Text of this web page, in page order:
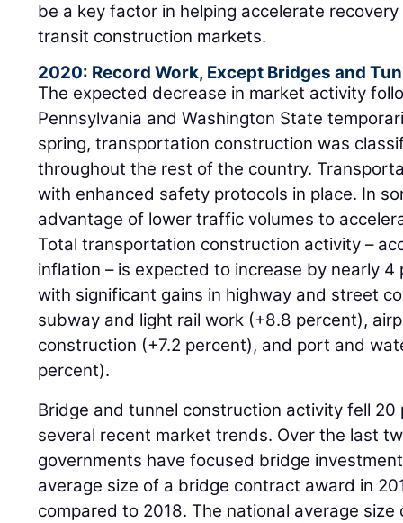
be a key factor in helping accelerate
transit construction markets.
2020: Record Work, Except Bridges and
The expected decrease in market activity
Pennsylvania and Washington State
spring, transportation construction was
throughout the rest of the country.
with enhanced safety protocols in place. In
advantage of lower traffic volumes to
Total transportation construction activity –
inflation – is expected to increase by nearly
with significant gains in highway and street
subway and light rail work (+8.8 percent),
construction (+7.2 percent), and port and
percent).
Bridge and tunnel construction activity fell
several recent market trends. Over the last
governments have focused bridge
average size of a bridge contract award in
compared to 2018. The national average